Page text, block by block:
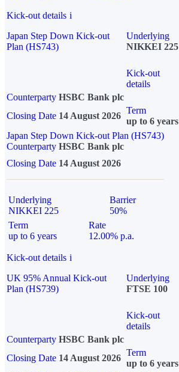
Kick-out details i
Japan Step Down Kick-out
Plan (HS743)
Underlying
NIKKEI 225
Kick-out
details
Counterparty HSBC Bank plc
Closing Date 14 August 2026
Term
up to 6 years
Japan Step Down Kick-out Plan (HS743)
Counterparty HSBC Bank plc
Closing Date 14 August 2026
Underlying
NIKKEI 225
Barrier
50%
Term
up to 6 years
Rate
12.00% p.a.
Kick-out details i
UK 95% Annual Kick-out
Plan (HS739)
Underlying
FTSE 100
Kick-out
details
Counterparty HSBC Bank plc
Closing Date 14 August 2026
Term
up to 6 years